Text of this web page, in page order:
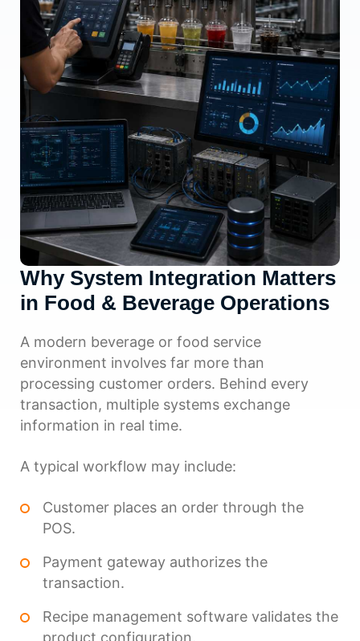
Why System Integration Matters
in Food & Beverage Operations
A modern beverage or food service
environment involves far more than
processing customer orders. Behind every
transaction, multiple systems exchange
information in real time.
A typical workflow may include:
Customer places an order through the
POS.
Payment gateway authorizes the
transaction.
Recipe management software validates the
product configuration.